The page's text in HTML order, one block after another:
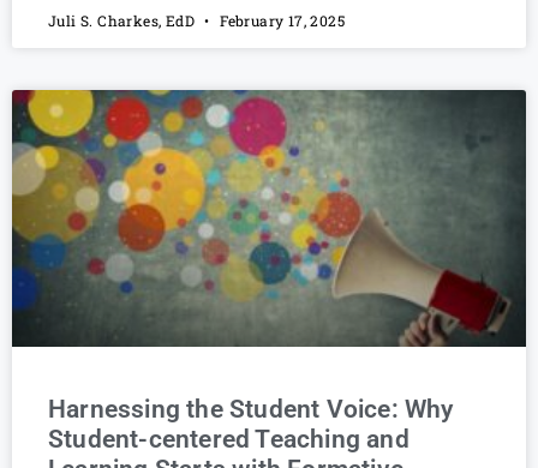
Juli S. Charkes, EdD February 17, 2025
Harnessing the Student Voice: Why
Student-centered Teaching and